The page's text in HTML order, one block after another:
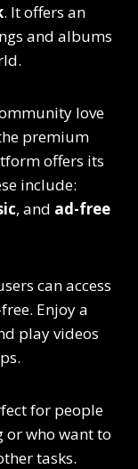
. It offers an
and albums
love
premium
offers its
include:
, and ad-free
can access
Enjoy a
play videos
for people
or who want to
tasks.